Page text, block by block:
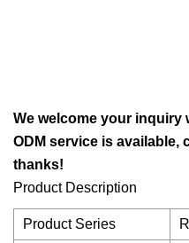
We welcome your inquiry
ODM service is available,
thanks!
Product Description
Product Series